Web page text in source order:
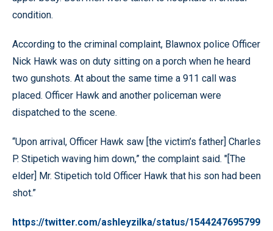
condition.
According to the criminal complaint, Blawnox police Officer
Nick Hawk was on duty sitting on a porch when he heard
two gunshots. At about the same time a 911 call was
placed. Officer Hawk and another policeman were
dispatched to the scene.
“Upon arrival, Officer Hawk saw [the victim’s father] Charles
P. Stipetich waving him down,” the complaint said. "[The
elder] Mr. Stipetich told Officer Hawk that his son had been
shot.”
https://twitter.com/ashleyzilka/status/1544247695799